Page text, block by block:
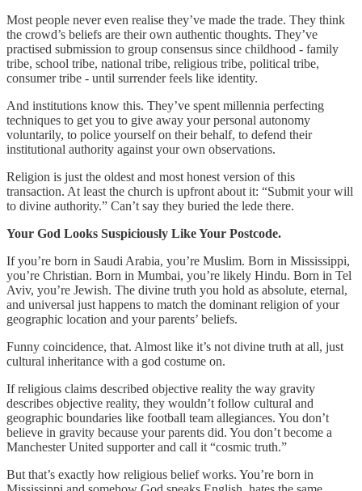
Most people never even realise they’ve made the trade. They think
the crowd’s beliefs are their own authentic thoughts. They’ve
practised submission to group consensus since childhood - family
tribe, school tribe, national tribe, religious tribe, political tribe,
consumer tribe - until surrender feels like identity.
And institutions know this. They’ve spent millennia perfecting
techniques to get you to give away your personal autonomy
voluntarily, to police yourself on their behalf, to defend their
institutional authority against your own observations.
Religion is just the oldest and most honest version of this
transaction. At least the church is upfront about it: “Submit your will
to divine authority.” Can’t say they buried the lede there.
Your God Looks Suspiciously Like Your Postcode.
If you’re born in Saudi Arabia, you’re Muslim. Born in Mississippi,
you’re Christian. Born in Mumbai, you’re likely Hindu. Born in Tel
Aviv, you’re Jewish. The divine truth you hold as absolute, eternal,
and universal just happens to match the dominant religion of your
geographic location and your parents’ beliefs.
Funny coincidence, that. Almost like it’s not divine truth at all, just
cultural inheritance with a god costume on.
If religious claims described objective reality the way gravity
describes objective reality, they wouldn’t follow cultural and
geographic boundaries like football team allegiances. You don’t
believe in gravity because your parents did. You don’t become a
Manchester United supporter and call it “cosmic truth.”
But that’s exactly how religious belief works. You’re born in